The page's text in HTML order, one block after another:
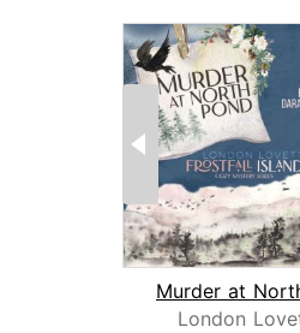
London